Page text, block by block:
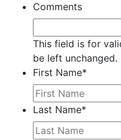
Comments
This field is for
be left unchanged.
First Name*
Last Name*